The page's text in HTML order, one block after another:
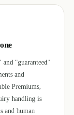
"guaranteed"
and
Premiums,
handling is
and human